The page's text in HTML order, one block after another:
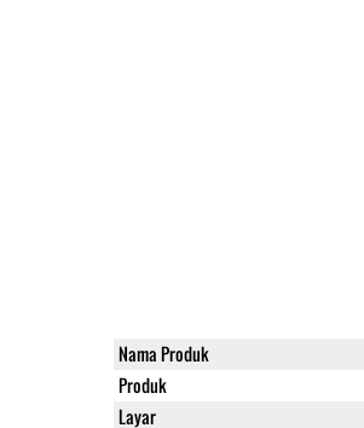
Nama Produk
Produk
Layar